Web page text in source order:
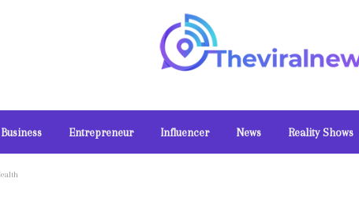
Business Entrepreneur Influencer News Reality Shows